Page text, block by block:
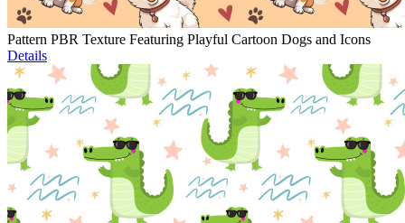
Pattern PBR Texture Featuring Playful Cartoon Dogs and Icons
Details